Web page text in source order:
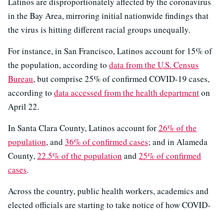
in the Bay Area, mirroring initial nationwide findings that
the virus is hitting different racial groups unequally.
For instance, in San Francisco, Latinos account for 15% of
the population, according to data from the U.S. Census
Bureau, but comprise 25% of confirmed COVID-19 cases,
according to data accessed from the health departmenton
April 22.
In Santa Clara County, Latinos account for26% of the
population, and 36% of confirmed cases; and in Alameda
County,22.5% of the population and 25% of confirmed
cases.
Across the country, public health workers, academics and
elected officials are starting to take notice of how COVID-